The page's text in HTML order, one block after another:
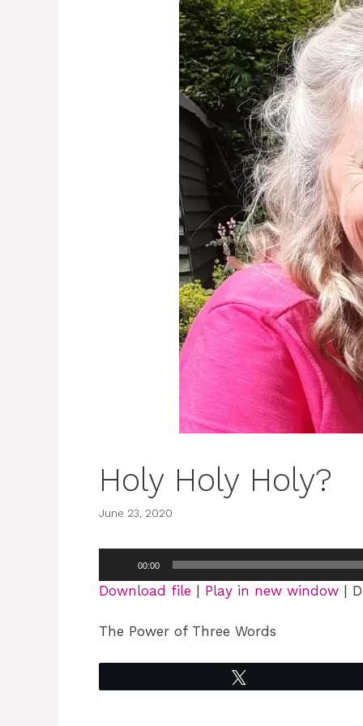
Holy Holy Holy?
June 23, 2020
Player
00:00
Download file | Play in new window |
The Power of Three Words